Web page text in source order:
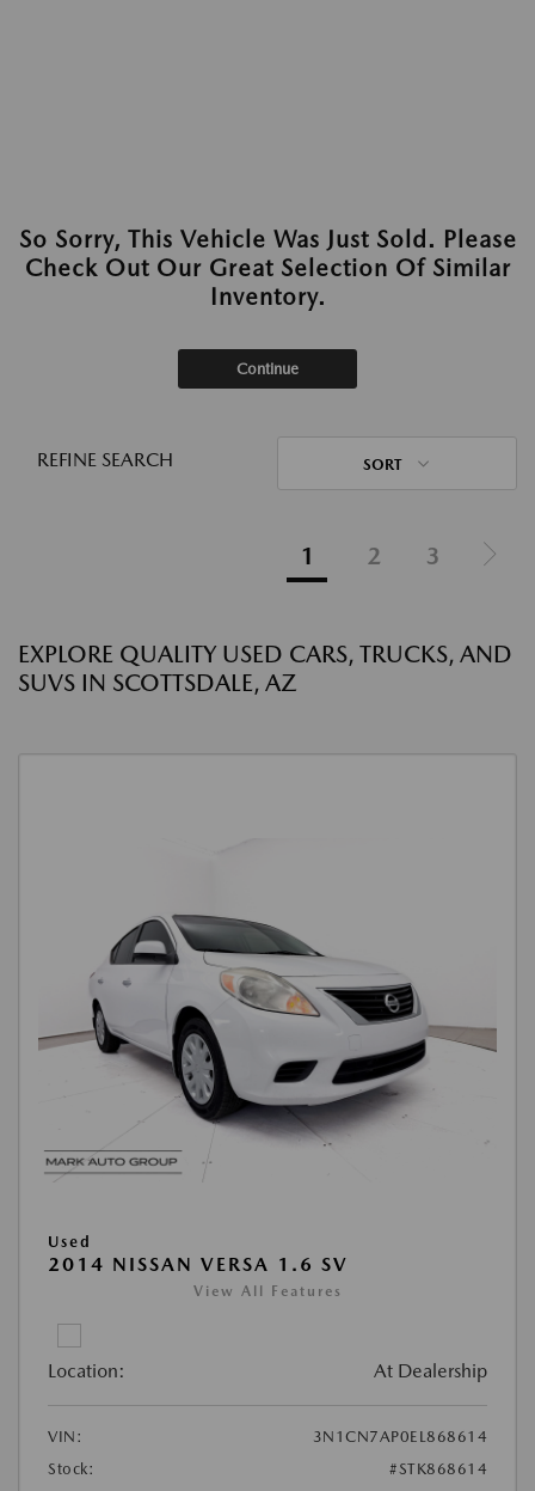
So Sorry, This Vehicle Was Just Sold. Please
Check Out Our Great Selection Of Similar
Inventory.
Continue
REFINE SEARCH SORT
1 2 3
EXPLORE QUALITY USED CARS, TRUCKS, AND
SUVS IN SCOTTSDALE, AZ
Used
2014 NISSAN VERSA 1.6 SV
View All Features
Location: At Dealership
VIN:
3N1CN7AP0EL868614
Stock:
#STK868614